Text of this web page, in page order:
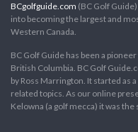
BCgolfguide.com (BC Golf
into becoming the largest and
Western Canada.
BC Golf Guide has been a
British Columbia. BC Golf
by Ross Marrington. It started as
related topics. As our online
Kelowna (a golf mecca) it was